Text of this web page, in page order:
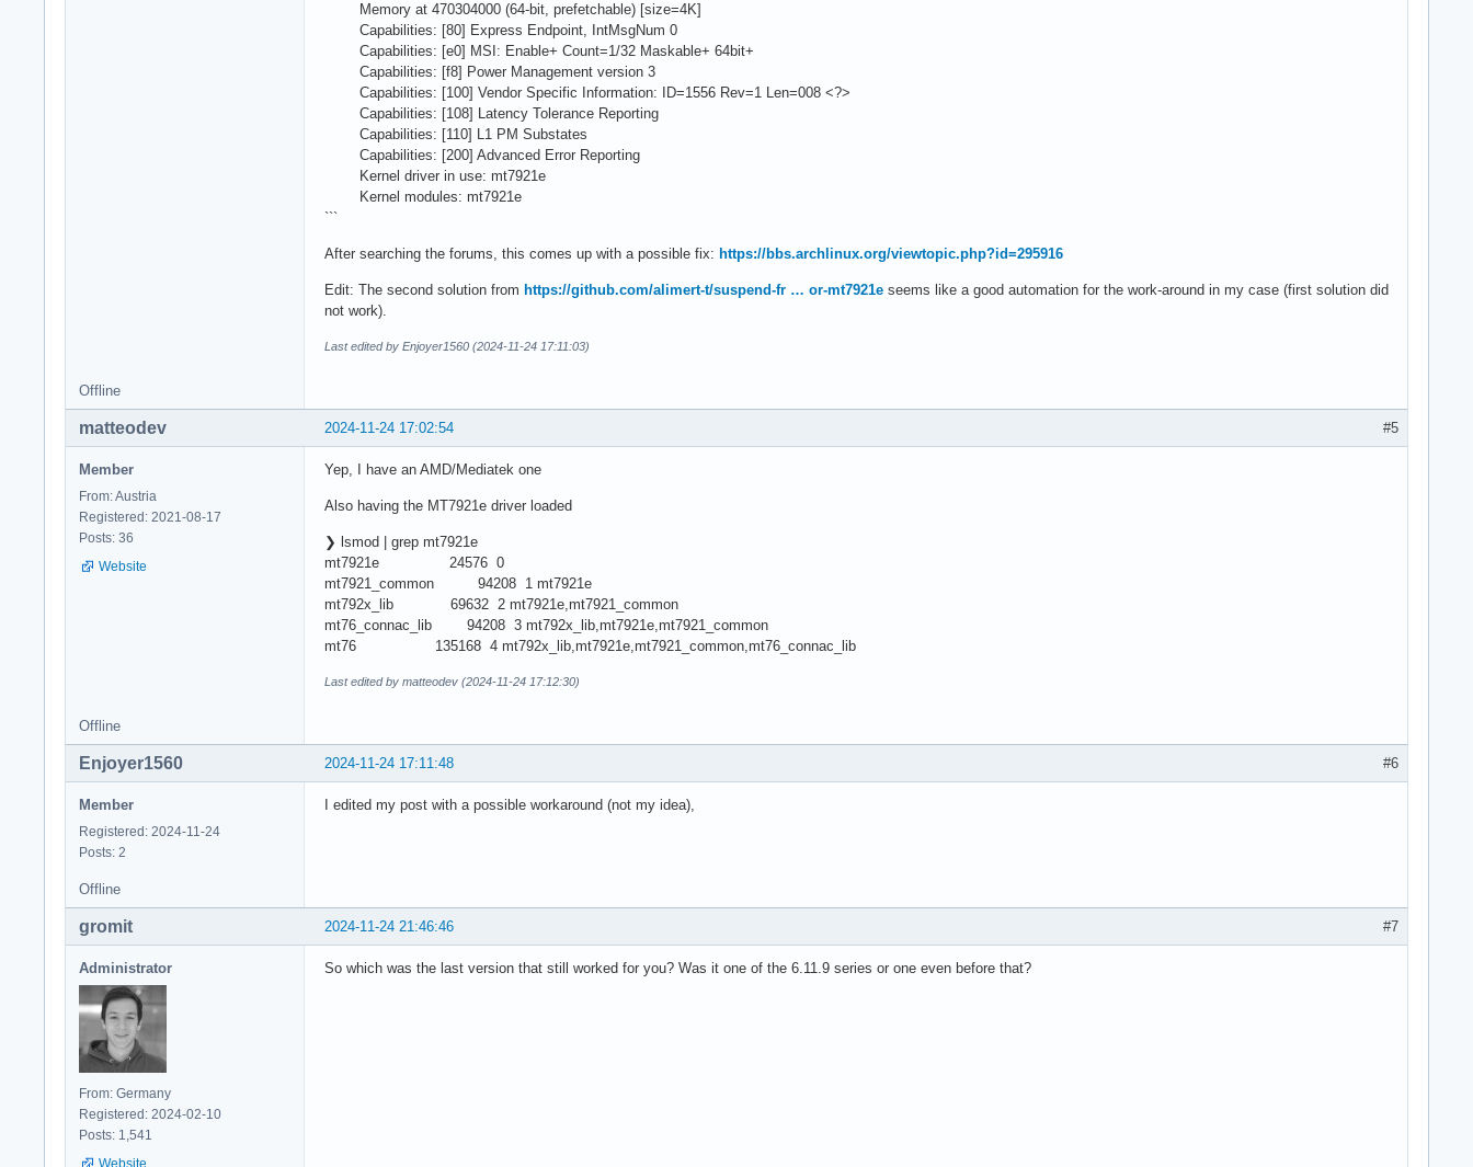
Memory at 470304000 (64-bit, prefetchable) [size=4K]
Capabilities: [80] Express Endpoint, IntMsgNum 0
Capabilities: [e0] MSI: Enable+ Count=1/32 Maskable+ 64bit+
Capabilities: [f8] Power Management version 3
Capabilities: [100] Vendor Specific Information: ID=1556 Rev=1 Len=008 <?>
Capabilities: [108] Latency Tolerance Reporting
Capabilities: [110] L1 PM Substates
Capabilities: [200] Advanced Error Reporting
Kernel driver in use: mt7921e
Kernel modules: mt7921e
```
After searching the forums, this comes up with a possible fix: https://bbs.archlinux.org/viewtopic.php?id=295916
Edit: The second solution from https://github.com/alimert-t/suspend-fr … or-mt7921e seems like a good automation for the work-around in my case (first solution did
not work).
Last edited by Enjoyer1560 (2024-11-24 17:11:03)
Offline
#5
2024-11-24 17:02:54
matteodev
Member
From: Austria
Registered: 2021-08-17
Posts: 36
Website
Yep, I have an AMD/Mediatek one
Also having the MT7921e driver loaded
❯ lsmod | grep mt7921e
mt7921e 24576 0
mt7921_common 94208 1 mt7921e
mt792x_lib 69632 2 mt7921e,mt7921_common
mt76_connac_lib 94208 3 mt792x_lib,mt7921e,mt7921_common
mt76 135168 4 mt792x_lib,mt7921e,mt7921_common,mt76_connac_lib
Last edited by matteodev (2024-11-24 17:12:30)
Offline
#6
2024-11-24 17:11:48
Enjoyer1560
Member
Registered: 2024-11-24
Posts: 2
I edited my post with a possible workaround (not my idea),
Offline
#7
2024-11-24 21:46:46
gromit
Administrator
From: Germany
Registered: 2024-02-10
Posts: 1,541
Website
So which was the last version that still worked for you? Was it one of the 6.11.9 series or one even before that?